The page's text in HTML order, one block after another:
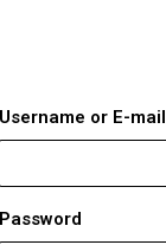
Username or E-mail
Password